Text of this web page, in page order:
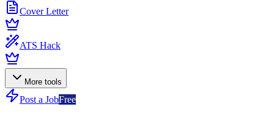
Cover Letter
ATS Hack
More tools
Post a JobFree